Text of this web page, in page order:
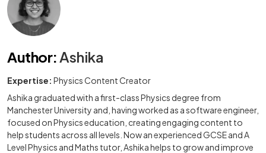
Author: Ashika
Expertise: Physics Content Creator
Ashika graduated with a first-class Physics degree from
Manchester University and, having worked as a software engineer,
focused on Physics education, creating engaging content to
help students across all levels. Now an experienced GCSE and A
Level Physics and Maths tutor, Ashika helps to grow and improve